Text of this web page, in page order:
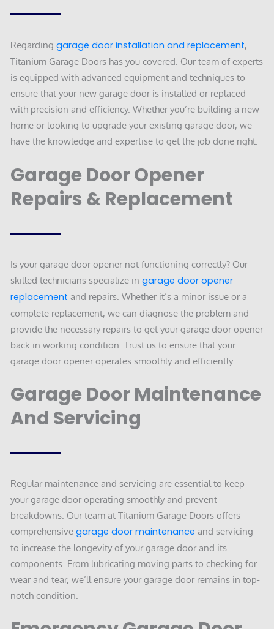
Regarding garage door installation and replacement,
Titanium Garage Doors has you covered. Our team of experts
is equipped with advanced equipment and techniques to
ensure that your new garage door is installed or replaced
with precision and efficiency. Whether you’re building a new
home or looking to upgrade your existing garage door, we
have the knowledge and expertise to get the job done right.
Garage Door Opener
Repairs & Replacement
Is your garage door opener not functioning correctly? Our
skilled technicians specialize in garage door opener
replacement and repairs. Whether it’s a minor issue or a
complete replacement, we can diagnose the problem and
provide the necessary repairs to get your garage door opener
back in working condition. Trust us to ensure that your
garage door opener operates smoothly and efficiently.
Garage Door Maintenance
And Servicing
Regular maintenance and servicing are essential to keep
your garage door operating smoothly and prevent
breakdowns. Our team at Titanium Garage Doors offers
comprehensive garage door maintenance and servicing
to increase the longevity of your garage door and its
components. From lubricating moving parts to checking for
wear and tear, we’ll ensure your garage door remains in top-
notch condition.